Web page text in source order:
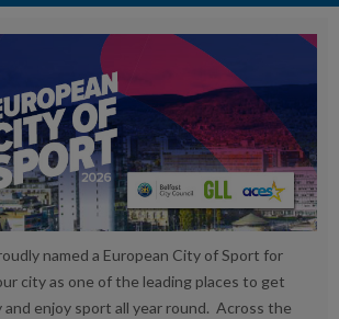
named a European City of Sport for
city as one of the leading places to get
enjoy sport all year round. Across the